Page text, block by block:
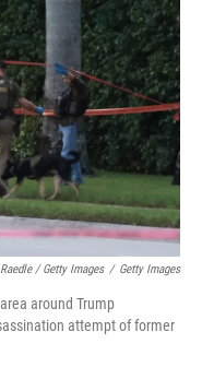
/ Getty Images / Getty Images
around Trump
attempt of former